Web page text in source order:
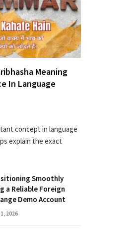
Meaning
In Language
concept in language
explain the exact
Smoothly
a Reliable Foreign
Demo Account
2026